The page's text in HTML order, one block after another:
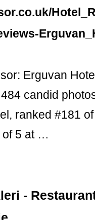
Erguvan
candid
ranked #181
of 5 at …
-